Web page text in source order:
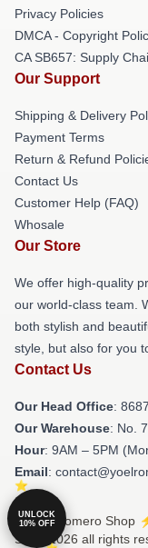
Privacy Policies
DMCA - Copyright
CA SB657: Supply
Our Support
Shipping & Delivery
Payment Terms
Return & Refund
Contact Us
Customer Help (FAQ)
Whosale
Our Store
We offer high-quality
our world-class team.
both stylish and
style, but also for you
Contact Us
Our Head Office:
Our Warehouse: No.
Hour: 9AM – 5PM
Email:
© Yoel Romero Shop
Store 2026 all rights
UNLOCK
10% OFF